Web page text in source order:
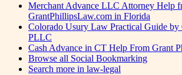
Merchant Advance LLC Attorney Help
GrantPhillipsLaw.com in Florida
Colorado Usury Law Practical Guide
PLLC
Cash Advance in CT Help From Grant
Browse all Social Bookmarking
Search more in law-legal